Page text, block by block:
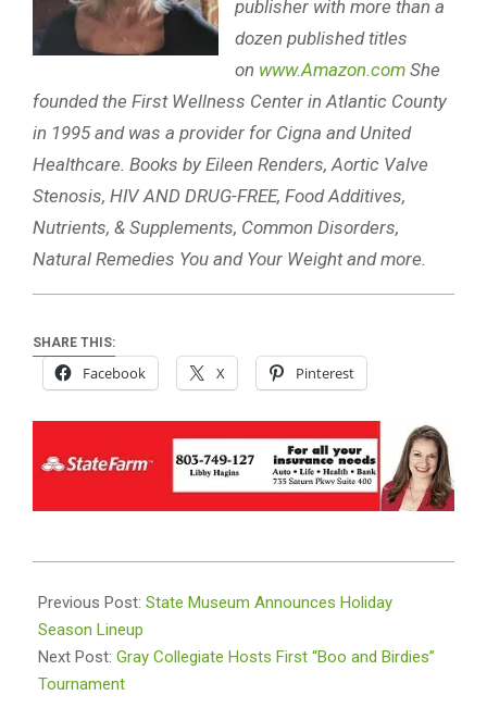
publisher with more than a
dozen published titles
on www.Amazon.com She
founded the First Wellness Center in Atlantic County
in 1995 and was a provider for Cigna and United
Healthcare. Books by Eileen Renders, Aortic Valve
Stenosis, HIV AND DRUG-FREE, Food Additives,
Nutrients, & Supplements, Common Disorders,
Natural Remedies You and Your Weight and more.
SHARE THIS:
Facebook X Pinterest
10-
31
Previous Post: State Museum Announces Holiday
Season Lineup
Next Post: Gray Collegiate Hosts First “Boo and Birdies”
Tournament